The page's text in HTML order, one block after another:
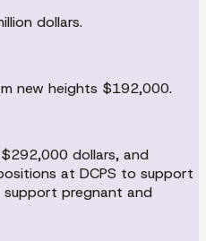
dollars.
new heights $192,000.
dollars, and
at DCPS to support
pregnant and